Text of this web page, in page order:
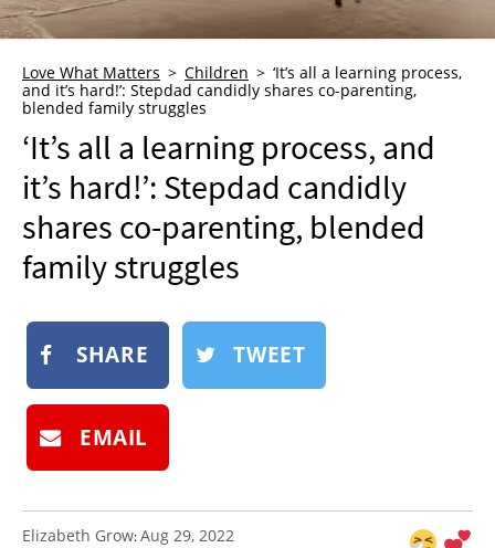
GRIEF
WHO WE ARE
ADVERTISE
NEWSLETTER
SHOP
BOOK
Love What Matters Children
‘It’s all a learning process,
and it’s hard!’: Stepdad candidly shares co-parenting,
blended family struggles
‘It’s all a learning process, and
it’s hard!’: Stepdad candidly
shares co-parenting, blended
family struggles
SHARE TWEET
EMAIL
Elizabeth Grow:Aug 29, 2022